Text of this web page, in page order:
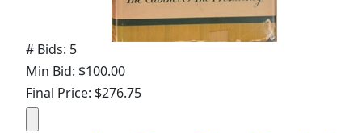
# Bids: 5
Min Bid: $100.00
Final Price: $276.75